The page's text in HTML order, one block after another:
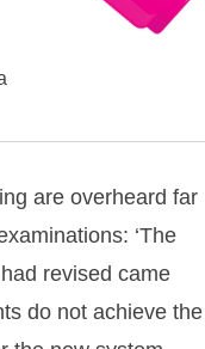
are overheard far
‘The
revised came
do not achieve the